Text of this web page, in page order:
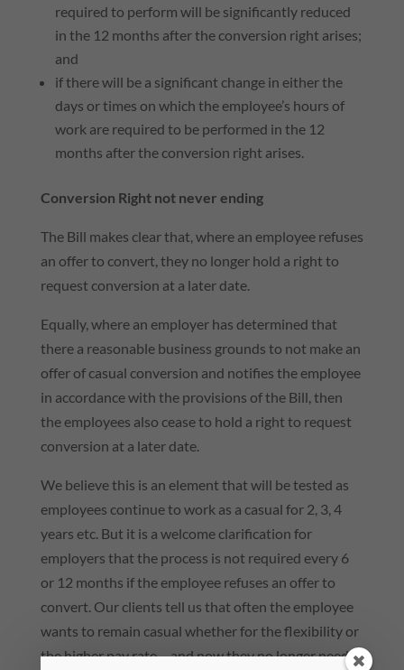
required to perform will be significantly reduced
in the 12 months after the conversion right arises;
and
if there will be a significant change in either the
days or times on which the employee’s hours of
work are required to be performed in the 12
months after the conversion right arises.
Conversion Right not never ending
The Bill makes clear that, where an employee refuses
an offer to convert, they no longer hold a right to
request conversion at a later date.
Equally, where an employer has determined that
there a reasonable business grounds to not make an
offer of casual conversion and notifies the employee
in accordance with the provisions of the Bill, then
the employees also cease to hold a right to request
conversion at a later date.
We believe this is an element that will be tested as
employees continue to work as a casual for 2, 3, 4
years etc. But it is a welcome clarification for
employers that the process is not required every 6
or 12 months if the employee refuses an offer to
convert. Our clients tell us that often the employee
wants to remain casual whether for the flexibility or
the higher pay rate – and now they no longer need